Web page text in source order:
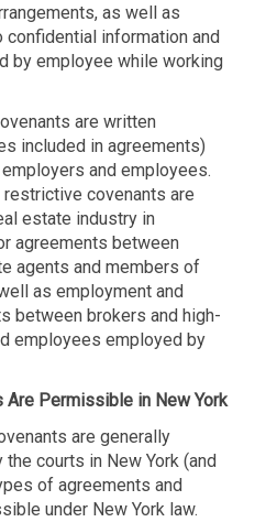
as well as
information and
by employee while working
are written
included in agreements)
and employees.
covenants are
estate industry in
agreements between
agents and members of
as employment and
between brokers and high-
employees employed by
Are Permissible in New York
are generally
courts in New York (and
of agreements and
under New York law.